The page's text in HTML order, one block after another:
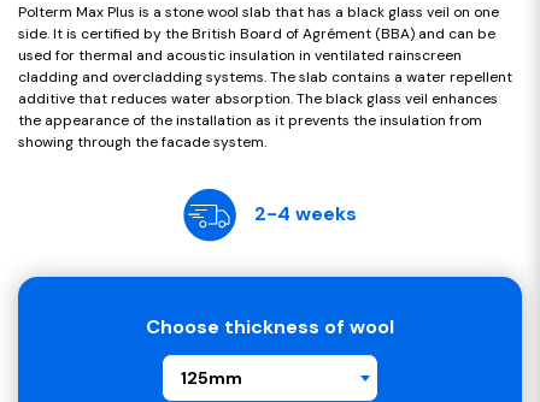
Polterm Max Plus is a stone wool slab that has a black glass veil on one
side. It is certified by the British Board of Agrément (BBA) and can be
used for thermal and acoustic insulation in ventilated rainscreen
cladding and overcladding systems. The slab contains a water repellent
additive that reduces water absorption. The black glass veil enhances
the appearance of the installation as it prevents the insulation from
showing through the facade system.
2-4 weeks
Choose thickness of wool
125mm